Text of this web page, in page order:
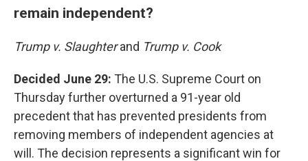
remain independent?
Trump v. Slaughterand Trump v. Cook
Decided June 29: The U.S. Supreme Court on
Thursday further overturned a 91-year old
precedent that has prevented presidents from
removing members of independent agencies at
will. The decision represents a significant win for